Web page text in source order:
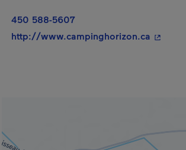
450 588-5607
http://www.campinghorizon.ca - This